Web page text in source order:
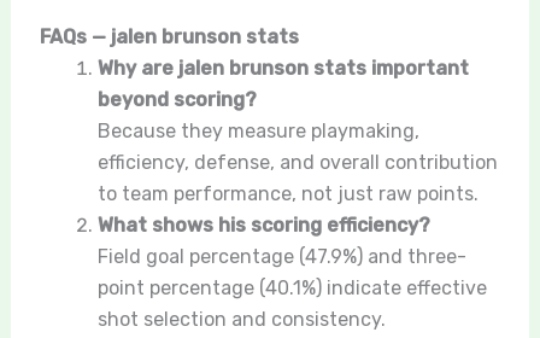
FAQs — jalen brunson stats
Why are jalen brunson stats important
beyond scoring?
Because they measure playmaking,
efficiency, defense, and overall contribution
to team performance, not just raw points.
What shows his scoring efficiency?
Field goal percentage (47.9%) and three-
point percentage (40.1%) indicate effective
shot selection and consistency.